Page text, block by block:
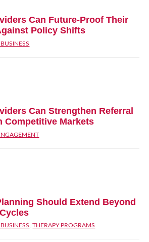
Can Future‑Proof Their
Policy Shifts
Can Strengthen Referral
Competitive Markets
Should Extend Beyond
,THERAPY PROGRAMS